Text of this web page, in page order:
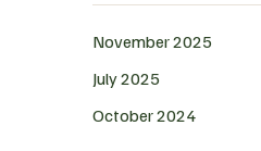
November 2025
July 2025
October 2024